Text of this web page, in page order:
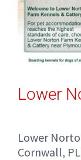
Lower
Lower
Cornwall,